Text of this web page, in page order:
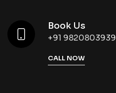
Book Us
+91 9820803939
CALL NOW